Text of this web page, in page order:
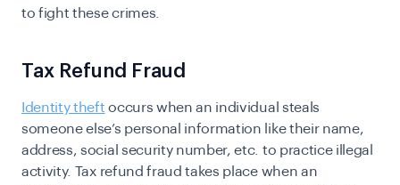
to fight these crimes.
Tax Refund Fraud
Identity theft occurs when an individual steals
someone else’s personal information like their name,
address, social security number, etc. to practice illegal
activity. Tax refund fraud takes place when an